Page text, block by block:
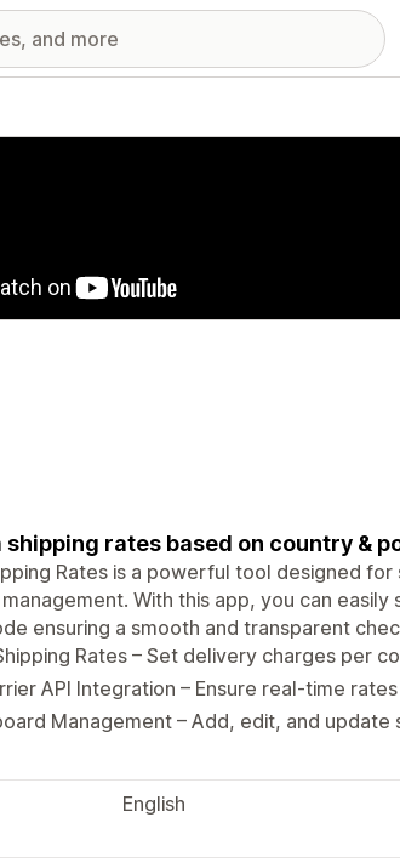
gallery
shipping rates based on country &
Rates is a powerful tool designed
With this app, you can
ensuring a smooth and transparent
Rates – Set delivery charges per
API Integration – Ensure real-time
Management – Add, edit, and update
English